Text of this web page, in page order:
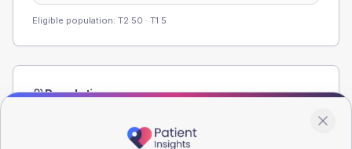
Eligible population: T2 50 · T1 5
Population
registrations dataset.